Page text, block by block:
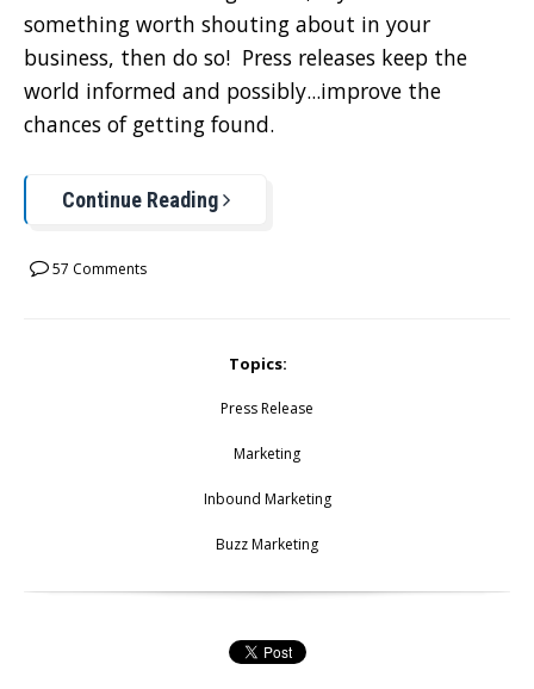
something worth shouting about in your
business, then do so! Press releases keep the
world informed and possibly...improve the
chances of getting found.
Continue Reading
57 Comments
Topics:
Press Release
Marketing
Inbound Marketing
Buzz Marketing